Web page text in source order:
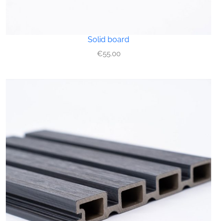
Solid board
€55.00